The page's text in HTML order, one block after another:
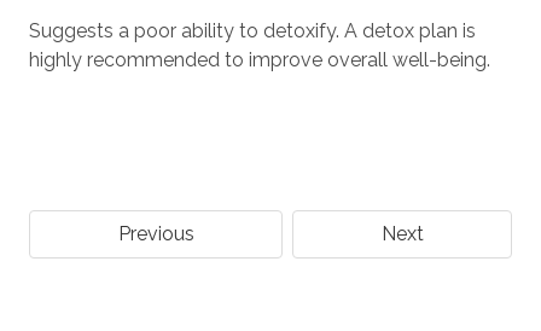
Suggests a poor ability to detoxify. A detox plan is
highly recommended to improve overall well-being.
Previous Next